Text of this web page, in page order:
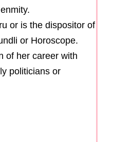
or is the dispositor of
or Horoscope.
of her career with
politicians or